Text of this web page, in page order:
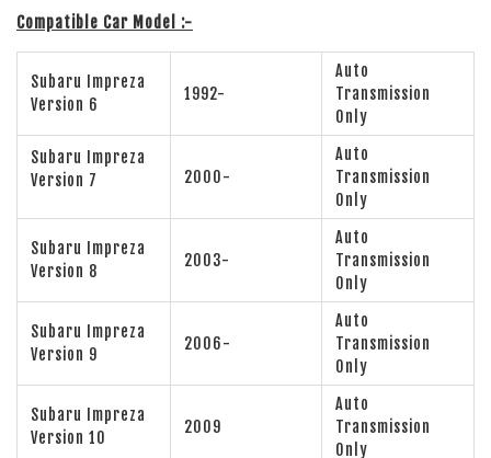
Compatible Car Model :-
Subaru Impreza
Version 6
1992-
Auto
Transmission
Only
Subaru Impreza
Version 7
2000-
Auto
Transmission
Only
Subaru Impreza
Version 8
2003-
Auto
Transmission
Only
Subaru Impreza
Version 9
2006-
Auto
Transmission
Only
Subaru Impreza
Version 10
2009
Auto
Transmission
Only